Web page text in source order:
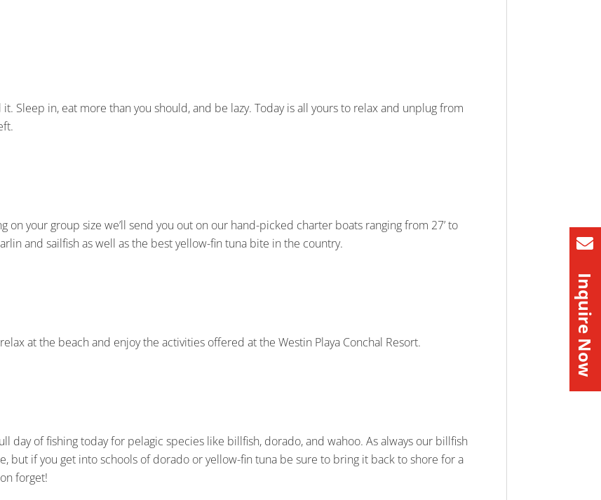
it. Sleep in, eat more than you should, and be lazy. Today is all yours to relax and unplug from
on your group size we’ll send you out on our hand-picked charter boats ranging from 27’ to
and sailfish as well as the best yellow-fin tuna bite in the country.
at the beach and enjoy the activities offered at the Westin Playa Conchal Resort.
day of fishing today for pelagic species like billfish, dorado, and wahoo. As always our billfish
but if you get into schools of dorado or yellow-fin tuna be sure to bring it back to shore for a
forget!
Inquire Now